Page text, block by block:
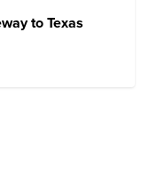
to Texas